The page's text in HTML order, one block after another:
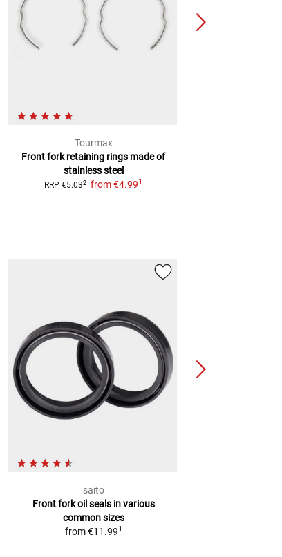
Tourmax
Front fork retaining rings made of
stainless steel
RRP €5.032 from€4.991
saito
Front fork oil seals in various
common sizes
from €11.991